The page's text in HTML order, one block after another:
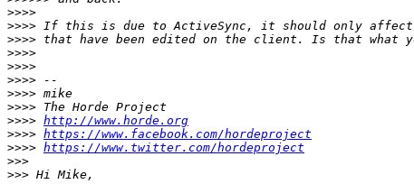
>>>>
>>>>
>>>>
>>>>
>>>>
>>>>
>>>>
>>>>
>>>> http://www.horde.org
>>>> https://www.facebook.com/hordeproject
>>>> https://www.twitter.com/hordeproject
>>>
>>>